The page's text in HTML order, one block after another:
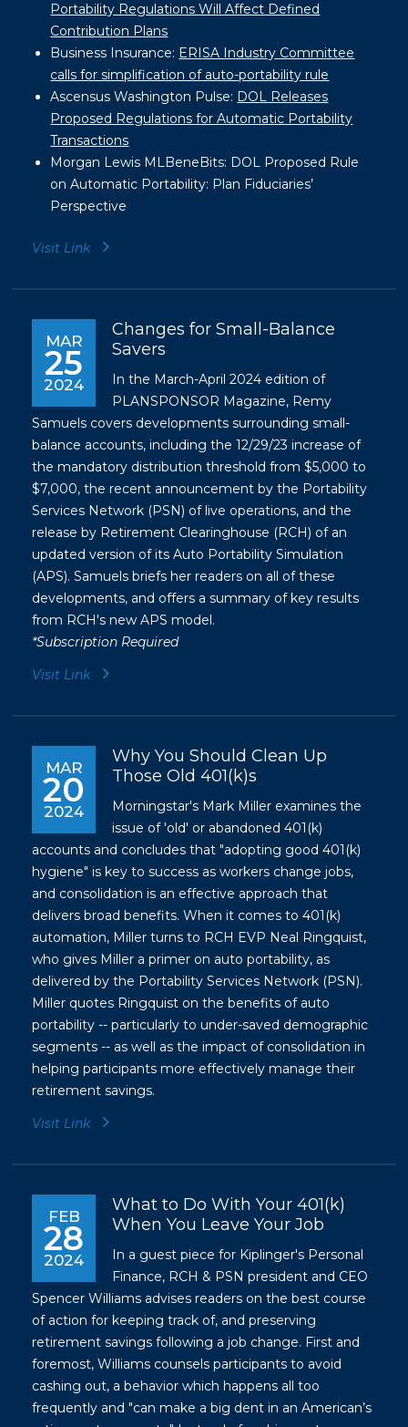
Portability Regulations Will Affect Defined
Contribution Plans
Business Insurance: ERISA Industry Committee
calls for simplification of auto-portability rule
Ascensus Washington Pulse: DOL Releases
Proposed Regulations for Automatic Portability
Transactions
Morgan Lewis MLBeneBits: DOL Proposed Rule
on Automatic Portability: Plan Fiduciaries’
Perspective
Visit Link
MAR
25
2024
Changes for Small-Balance
Savers
In the March-April 2024 edition of
PLANSPONSOR Magazine, Remy
Samuels covers developments surrounding small-
balance accounts, including the 12/29/23 increase of
the mandatory distribution threshold from $5,000 to
$7,000, the recent announcement by the Portability
Services Network (PSN) of live operations, and the
release by Retirement Clearinghouse (RCH) of an
updated version of its Auto Portability Simulation
(APS). Samuels briefs her readers on all of these
developments, and offers a summary of key results
from RCH's new APS model.
*Subscription Required
Visit Link
MAR
20
2024
Why You Should Clean Up
Those Old 401(k)s
Morningstar's Mark Miller examines the
issue of 'old' or abandoned 401(k)
accounts and concludes that "adopting good 401(k)
hygiene" is key to success as workers change jobs,
and consolidation is an effective approach that
delivers broad benefits. When it comes to 401(k)
automation, Miller turns to RCH EVP Neal Ringquist,
who gives Miller a primer on auto portability, as
delivered by the Portability Services Network (PSN).
Miller quotes Ringquist on the benefits of auto
portability -- particularly to under-saved demographic
segments -- as well as the impact of consolidation in
helping participants more effectively manage their
retirement savings.
Visit Link
FEB
28
2024
What to Do With Your 401(k)
When You Leave Your Job
In a guest piece for Kiplinger's Personal
Finance, RCH & PSN president and CEO
Spencer Williams advises readers on the best course
of action for keeping track of, and preserving
retirement savings following a job change. First and
foremost, Williams counsels participants to avoid
cashing out, a behavior which happens all too
frequently and "can make a big dent in an American’s